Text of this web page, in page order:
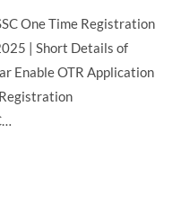
One Time Registration
| Short Details of
Enable OTR Application